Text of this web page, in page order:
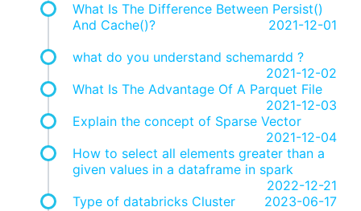
What Is The Difference Between Persist()
And Cache()?
2021-12-01
what do you understand schemardd ?
2021-12-02
What Is The Advantage Of A Parquet File
2021-12-03
Explain the concept of Sparse Vector
2021-12-04
How to select all elements greater than a
given values in a dataframe in spark
2022-12-21
Type of databricks Cluster
2023-06-17